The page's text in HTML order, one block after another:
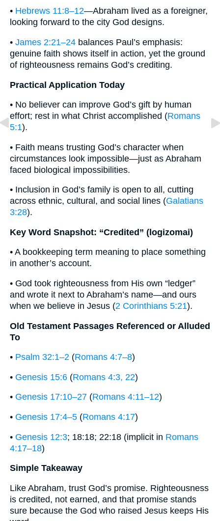
• Hebrews 11:8–12—Abraham lived as a foreigner,
looking forward to the city God designs.
• James 2:21–24 balances Paul’s emphasis:
genuine faith shows itself in action, yet the ground
of righteousness remains God’s crediting.
Practical Application Today
• No believer can improve God’s gift by human
effort; rest in what Christ accomplished (Romans
5:1).
• Faith means trusting God’s character when
circumstances look impossible—just as Abraham
faced biological impossibilities.
• Inclusion in God’s family is open to all, cutting
across ethnic, cultural, and social lines (Galatians
3:28).
Key Word Snapshot: “Credited” (logizomai)
• A bookkeeping term meaning to place something
in another’s account.
• God took righteousness from His own “ledger”
and wrote it next to Abraham’s name—and ours
when we believe in Jesus (2 Corinthians 5:21).
Old Testament Passages Referenced or Alluded
To
• Psalm 32:1–2 (Romans 4:7–8)
• Genesis 15:6 (Romans 4:3, 22)
• Genesis 17:10–27 (Romans 4:11–12)
• Genesis 17:4–5 (Romans 4:17)
• Genesis 12:3; 18:18; 22:18 (implicit in Romans
4:17–18)
Simple Takeaway
Like Abraham, trust God’s promise. Righteousness
is credited, not earned, and that promise stands
sure because the God who raised Jesus keeps His